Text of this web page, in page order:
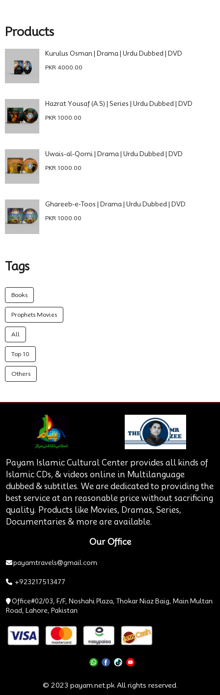
Products
Kurulus Osman | Drama | Urdu Dubbed | DVD
PKR 4000.00
Hazrat Yousaf (A.S) | Series | Urdu Dubbed | DVD
PKR 1000.00
Uwais-al-Qorni | Drama | Urdu Dubbed | DVD
PKR 1000.00
Ghareeb-e-Toos | Drama | Urdu Dubbed | DVD
PKR 1000.00
Tags
Books
Prophets Movies
All
Top 10
Others
Payam Islamic Cultural Center provides all kinds of
Islamic CDs, & videos online in Multilanguage
dubbed & subtitles. We are dedicated to providing the
best service at an reasonable price without sacrificing
quality. Products like Movies, Dramas, Series,
Documentaries & more are available.
Our Office
payamtravels@gmail.com
+923217513477
Office#02/03, F/F, Noshahi Plaza, Thokar Niaz Baig, Main Multan
Road, Lahore, Pakistan
© 2023 payam.net.pk All rights reserved.